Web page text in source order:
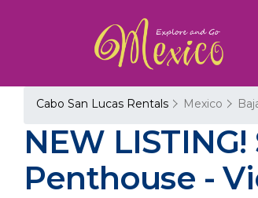
Cabo San Lucas Rentals Mexico
NEW
Penthouse -